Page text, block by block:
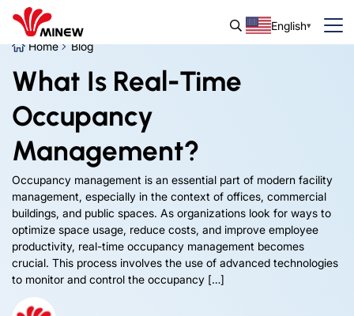
English
Home
Blog
What Is Real-Time
Occupancy
Management?
Occupancy management is an essential part of modern facility
management, especially in the context of offices, commercial
buildings, and public spaces. As organizations look for ways to
optimize space usage, reduce costs, and improve employee
productivity, real-time occupancy management becomes
crucial. This process involves the use of advanced technologies
to monitor and control the occupancy […]